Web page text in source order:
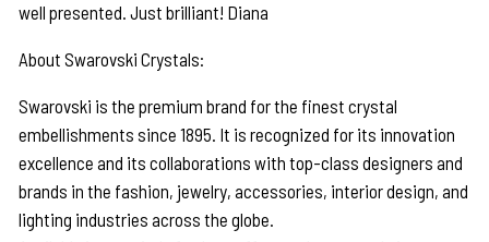
well presented. Just brilliant! Diana
About Swarovski Crystals:
Swarovski is the premium brand for the finest crystal
embellishments since 1895. It is recognized for its innovation
excellence and its collaborations with top-class designers and
brands in the fashion, jewelry, accessories, interior design, and
lighting industries across the globe.